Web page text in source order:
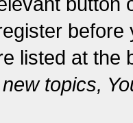
listed at the
topics,